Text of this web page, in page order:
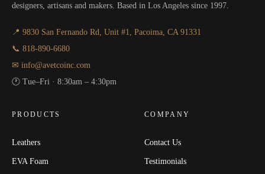
designers, artisans and makers. Based in Los Angeles since 1997.
📍 9830 San Fernando Rd, Unit #1, Pacoima, CA 91331
📞 818-890-6680
✉ info@avetcoinc.com
🕐 Tue–Fri · 8:30am – 4:30pm
PRODUCTS
Leathers
EVA Foam
COMPANY
Contact Us
Testimonials